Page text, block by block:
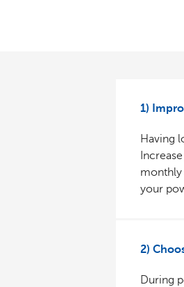
1)
Having
monthly
your
2)
During